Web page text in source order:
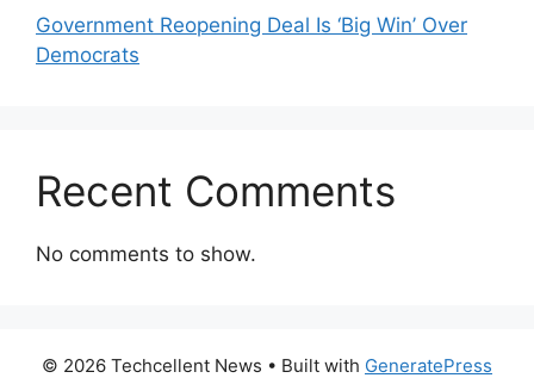
Government Reopening Deal Is ‘Big Win’ Over
Democrats
Recent Comments
No comments to show.
© 2026 Techcellent News • Built with GeneratePress